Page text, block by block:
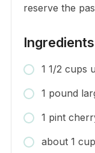
reserve the
Ingredients
1 1/2 cups
1 pound
1 pint
about 1